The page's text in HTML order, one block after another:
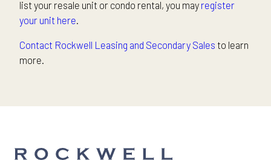
list your resale unit or condo rental, you may register
your unit here
Contact Rockwell Leasing and Secondary Sales to learn
more.